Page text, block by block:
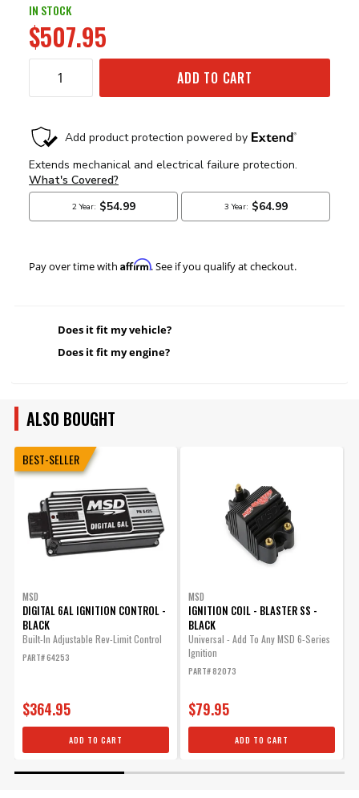
IN STOCK
$507.95
ADD TO CART
Pay over time with Affirm. See if you qualify at checkout.
Does it fit my vehicle?
Does it fit my engine?
ALSO BOUGHT
BEST-SELLER
MSD
DIGITAL 6AL IGNITION CONTROL -
BLACK
Built-In Adjustable Rev-Limit Control
PART# 64253
$364.95
ADD TO CART
MSD
IGNITION COIL - BLASTER SS -
BLACK
Universal - Add To Any MSD 6-Series
Ignition
PART# 82073
$79.95
ADD TO CART